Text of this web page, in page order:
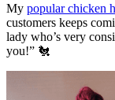
My popular chicken
customers keeps
lady who’s very
you!” 🐔